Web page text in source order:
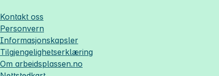
Kontakt oss
Personvern
Informasjonskapsler
Tilgjengelighetserklæring
Om arbeidsplassen.no